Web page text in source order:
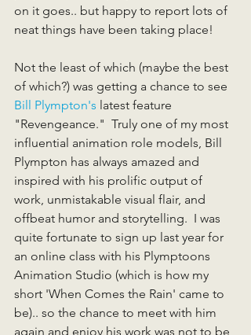
on it goes.. but happy to report lots of
neat things have been taking place!
Not the least of which (maybe the best
of which?) was getting a chance to see
Bill Plympton's latest feature
"Revengeance."  Truly one of my most
influential animation role models, Bill
Plympton has always amazed and
inspired with his prolific output of
work, unmistakable visual flair, and
offbeat humor and storytelling.  I was
quite fortunate to sign up last year for
an online class with his Plymptoons
Animation Studio (which is how my
short 'When Comes the Rain' came to
be).. so the chance to meet with him
again and enjoy his work was not to be